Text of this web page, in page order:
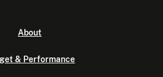
About
& Performance